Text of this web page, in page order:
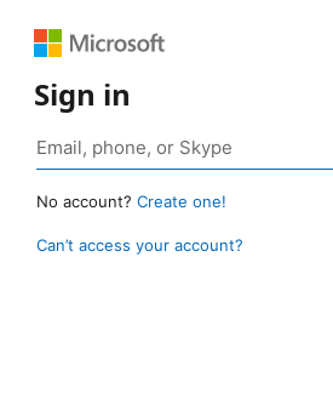
Sign in
No account? Create one!
Can’t access your account?